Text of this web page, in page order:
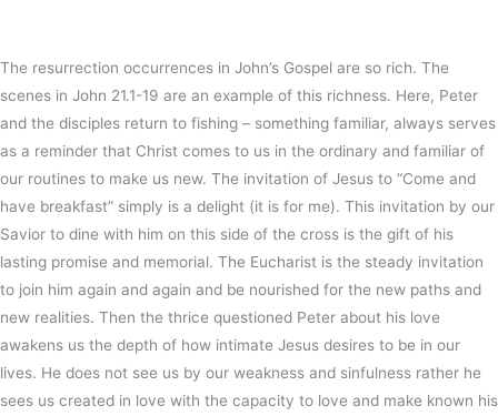
The resurrection occurrences in John’s Gospel are so rich. The
scenes in John 21.1-19 are an example of this richness. Here, Peter
and the disciples return to fishing – something familiar, always serves
as a reminder that Christ comes to us in the ordinary and familiar of
our routines to make us new. The invitation of Jesus to “Come and
have breakfast” simply is a delight (it is for me). This invitation by our
Savior to dine with him on this side of the cross is the gift of his
lasting promise and memorial. The Eucharist is the steady invitation
to join him again and again and be nourished for the new paths and
new realities. Then the thrice questioned Peter about his love
awakens us the depth of how intimate Jesus desires to be in our
lives. He does not see us by our weakness and sinfulness rather he
sees us created in love with the capacity to love and make known his